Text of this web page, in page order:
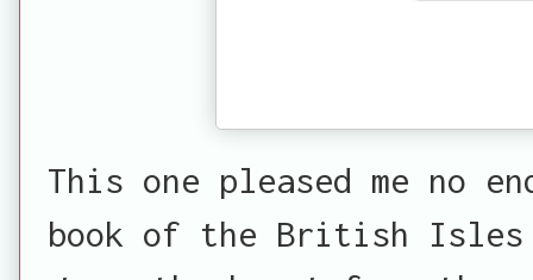
This one pleased me no
book of the British Isles